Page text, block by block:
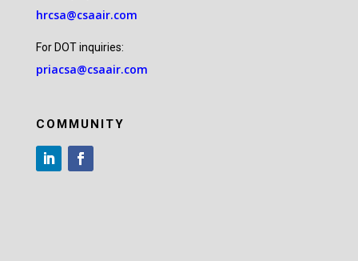
hrcsa@csaair.com
For DOT inquiries:
priacsa@csaair.com
COMMUNITY